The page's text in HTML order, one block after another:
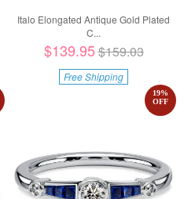
Italo Elongated Antique Gold Plated
C...
$139.95$159.03
Free Shipping
19%
OFF